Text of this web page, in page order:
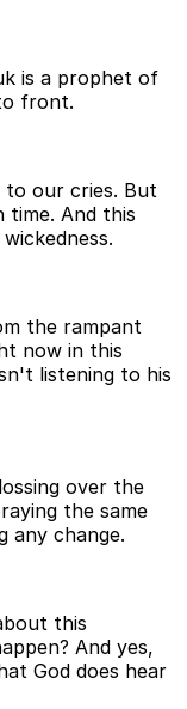
is a prophet of
front.
to our cries. But
time. And this
the rampant
now in this
listening to his
over the
the same
any change.
this
And yes,
God does hear